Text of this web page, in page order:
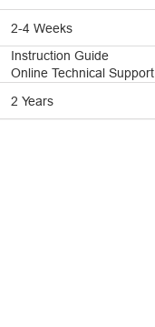
2-4 Weeks
Online Technical Support
Instruction Guide
2 Years